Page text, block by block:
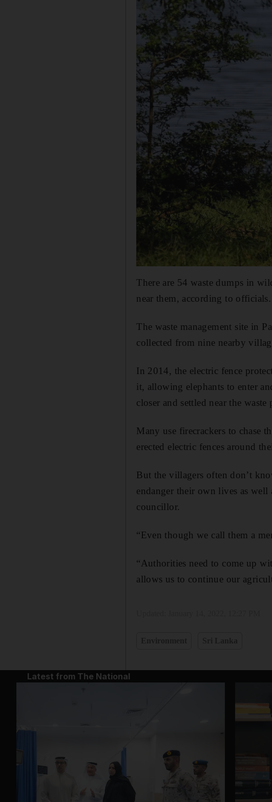
There are 54 waste dumps in
near them, according to officials.
The waste management site in
collected from nine nearby
In 2014, the electric fence
it, allowing elephants to enter
closer and settled near the
Many use firecrackers to chase
erected electric fences around
But the villagers often don’t
endanger their own lives as well
councillor.
“Even though we call them a
“Authorities need to come up
allows us to continue our
Latest from The National